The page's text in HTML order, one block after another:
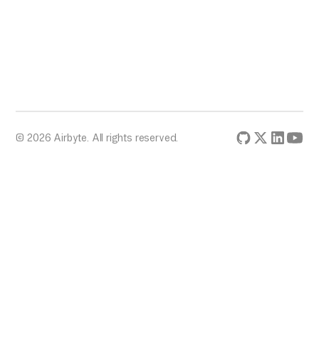
© 2026 Airbyte. All rights reserved.